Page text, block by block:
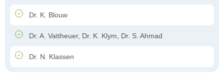
Dr. K. Blouw
Dr. A. Vattheuer, Dr. K. Klym, Dr. S. Ahmad
Dr. N. Klassen